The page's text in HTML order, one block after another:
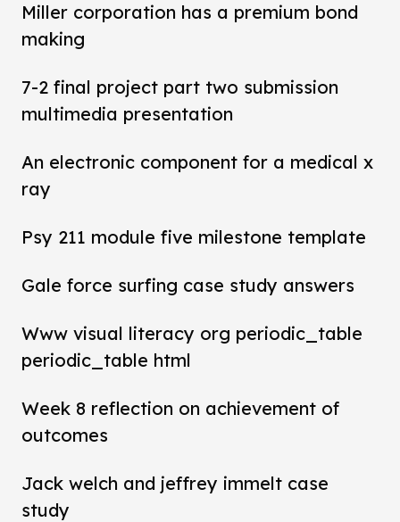
Miller corporation has a premium bond
making
7-2 final project part two submission
multimedia presentation
An electronic component for a medical x
ray
Psy 211 module five milestone template
Gale force surfing case study answers
Www visual literacy org periodic_table
periodic_table html
Week 8 reflection on achievement of
outcomes
Jack welch and jeffrey immelt case
study